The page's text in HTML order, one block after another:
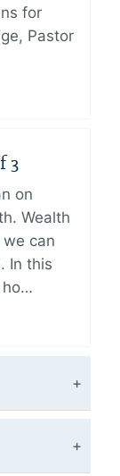
for
Pastor
3
on
Wealth
can
In this
ho…